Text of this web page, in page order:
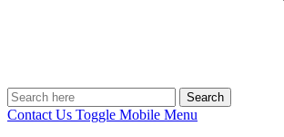
Search
Contact Us Toggle Mobile Menu